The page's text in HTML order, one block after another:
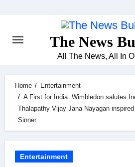
The News
All The News, All In
Home
Entertainment
A First for India: Wimbledon salutes
Thalapathy Vijay Jana Nayagan
Sinner
Entertainment